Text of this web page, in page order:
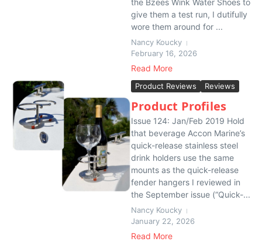
the Bzees Wink Water Shoes to
give them a test run, I dutifully
wore them around for ...
Nancy Koucky
February 16, 2026
Read More
Product Reviews Reviews
Product Profiles
Issue 124: Jan/Feb 2019 Hold
that beverage Accon Marine’s
quick-release stainless steel
drink holders use the same
mounts as the quick-release
fender hangers I reviewed in
the September issue (“Quick-...
Nancy Koucky
January 22, 2026
Read More